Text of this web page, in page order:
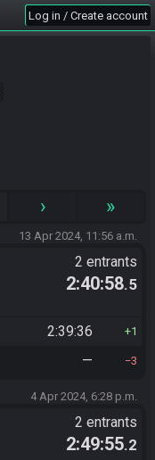
Log in / Create account
› »
13 Apr 2024, 11:56 a.m.
2 entrants
2:40:58.5
2:39:36 1
— 3
4 Apr 2024, 6:28 p.m.
2 entrants
2:49:55.2